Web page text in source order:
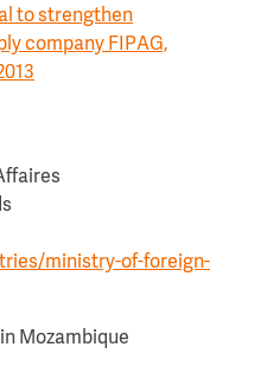
to strengthen
company FIPAG,
ministry-of-foreign-
Mozambique